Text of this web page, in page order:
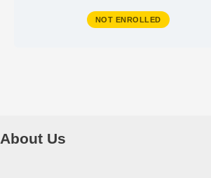
NOT ENROLLED
About Us